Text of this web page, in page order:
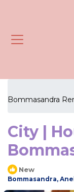
Bommasandra
City |
New
Bommasandra,